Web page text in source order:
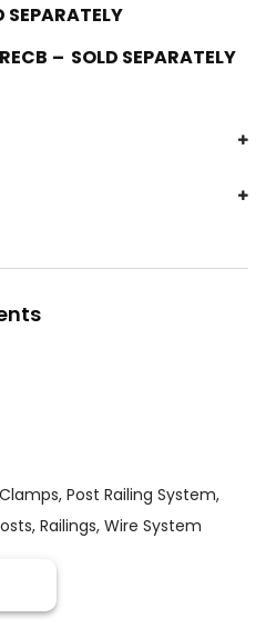
SEPARATELY
– SOLD SEPARATELY
, Post Railing System,
, Railings, Wire System